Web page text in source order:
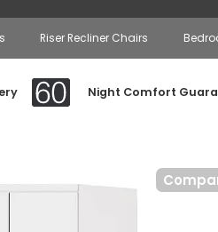
Riser Recliner Chairs
Night Comfort